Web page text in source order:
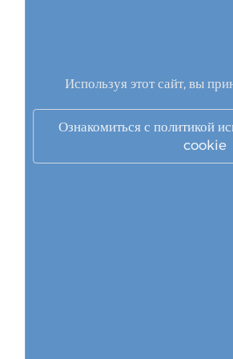
Используя этот сайт, вы
Ознакомиться с политикой
cookie